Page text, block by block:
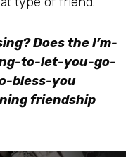
Does the I’m-
to-let-you-go-
bless-you
friendship